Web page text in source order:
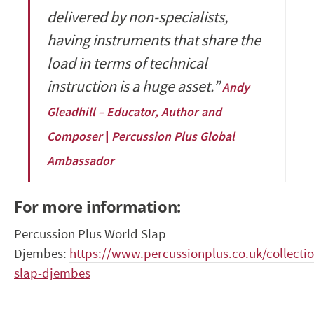
delivered by non-specialists,
having instruments that share the
load in terms of technical
instruction is a huge asset.”Andy
Gleadhill – Educator, Author and
Composer | Percussion Plus Global
Ambassador
For more information:
Percussion Plus World Slap
Djembes: https://www.percussionplus.co.uk/
slap-djembes